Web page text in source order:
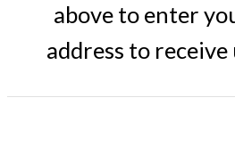
above to enter
address to receive